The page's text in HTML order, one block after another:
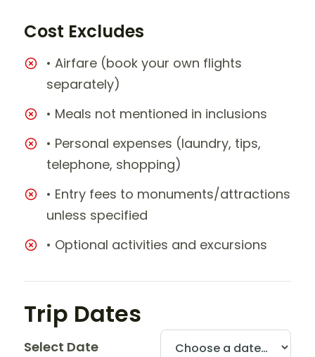
Cost Excludes
• Airfare (book your own flights
separately)
• Meals not mentioned in inclusions
• Personal expenses (laundry, tips,
telephone, shopping)
• Entry fees to monuments/attractions
unless specified
• Optional activities and excursions
Trip Dates
Select Date